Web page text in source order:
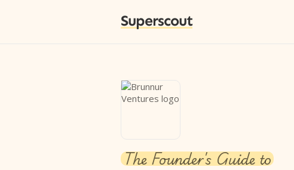
Superscout
The Founder's Guide to